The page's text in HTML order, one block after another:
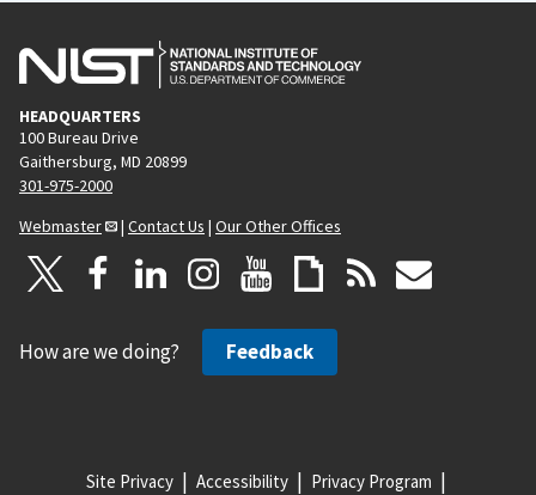
HEADQUARTERS
100 Bureau Drive
Gaithersburg, MD 20899
301-975-2000
Webmaster
| Contact Us | Our Other Offices
How are we doing? Feedback
Site Privacy Accessibility Privacy Program